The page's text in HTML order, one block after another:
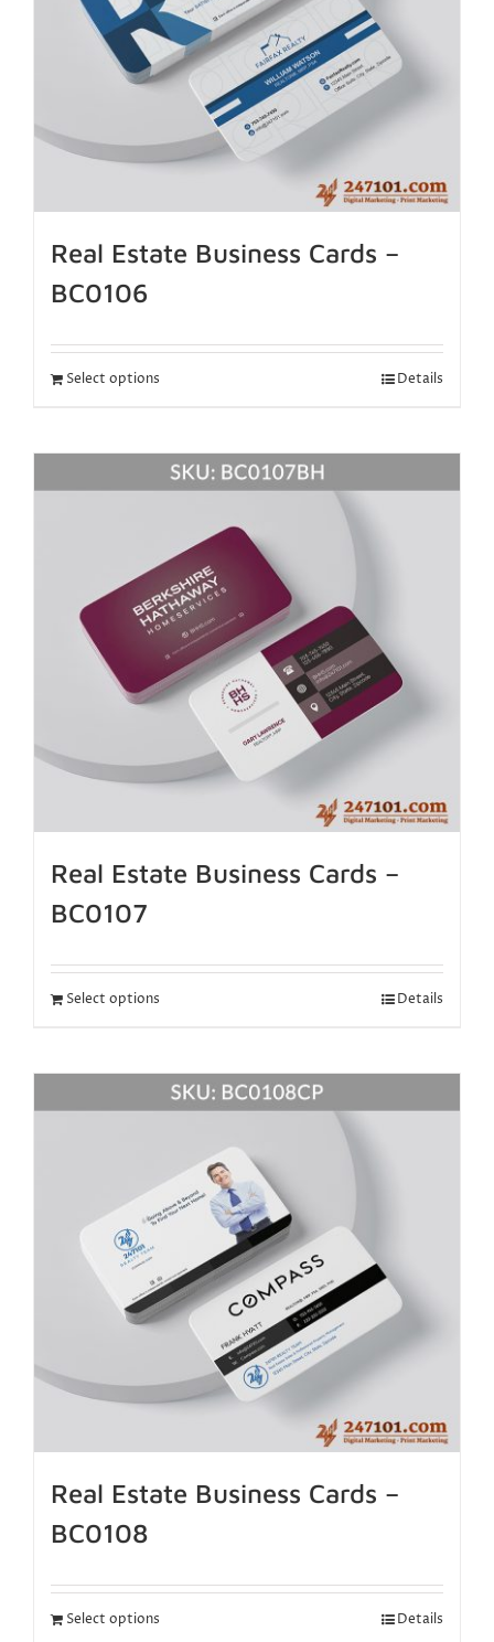
Real Estate Business Cards –
BC0106
Select options Details
Real Estate Business Cards –
BC0107
Select options Details
Real Estate Business Cards –
BC0108
Select options Details